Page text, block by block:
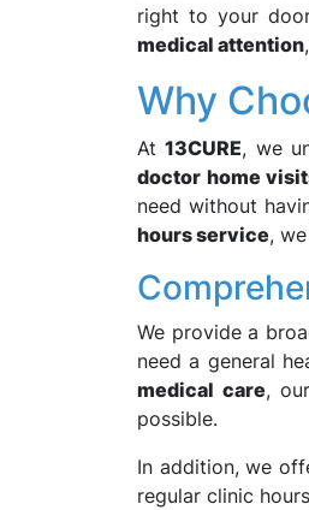
right to your
medical attention
Why
At13CURE, we
doctor home
need without
hours service,
We provide a
need a general
medical care,
possible.
In addition, we
regular clinic